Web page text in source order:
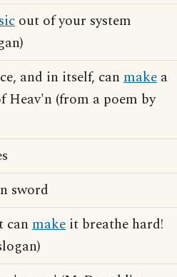
out of your system
and in itself, can make a
Heav'n (from a poem by
sword
can make it breathe hard!